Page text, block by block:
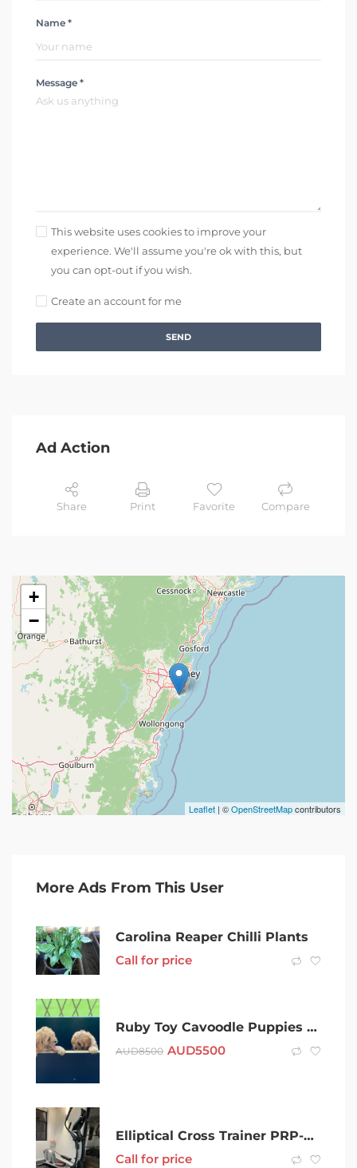
Name *
Message *
This website uses cookies to improve your
experience. We'll assume you're ok with this, but
you can opt-out if you wish.
Create an account for me
SEND
Ad Action
Share Print Favorite Compare
+
−
Leaflet | ©OpenStreetMapcontributors
More Ads From This User
Carolina Reaper Chilli Plants
Call for price
Ruby Toy Cavoodle Puppies available Now
AUD8500 AUD5500
Elliptical Cross Trainer PRP-FORM Smart Strider 695 CSE
Call for price